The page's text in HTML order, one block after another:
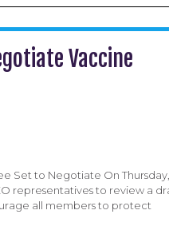
Vaccine
Set to Negotiate On Thursday,
representatives to review a
all members to protect